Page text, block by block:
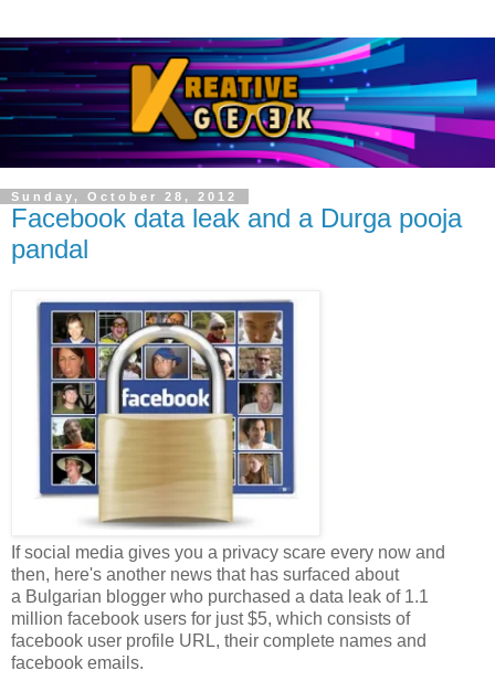
Sunday, October 28, 2012
Facebook data leak and a Durga pooja
pandal
If social media gives you a privacy scare every now and
then, here's another news that has surfaced about
a Bulgarian blogger who purchased a data leak of 1.1
million facebook users for just $5, which consists of
facebook user profile URL, their complete names and
facebook emails.